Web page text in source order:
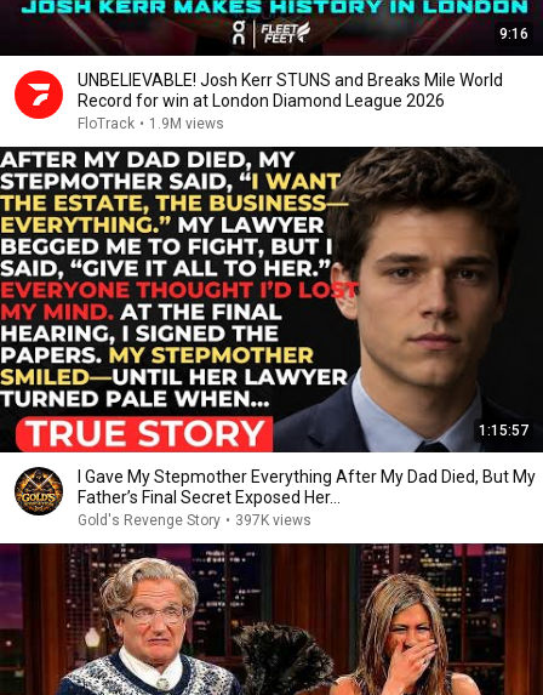
9:16
UNBELIEVABLE! Josh Kerr STUNS and Breaks Mile World
Record for win at London Diamond League 2026
FloTrack • 1.9M views
1:15:57
I Gave My Stepmother Everything After My Dad Died, But My
Father’s Final Secret Exposed Her...
Gold's Revenge Story • 397K views